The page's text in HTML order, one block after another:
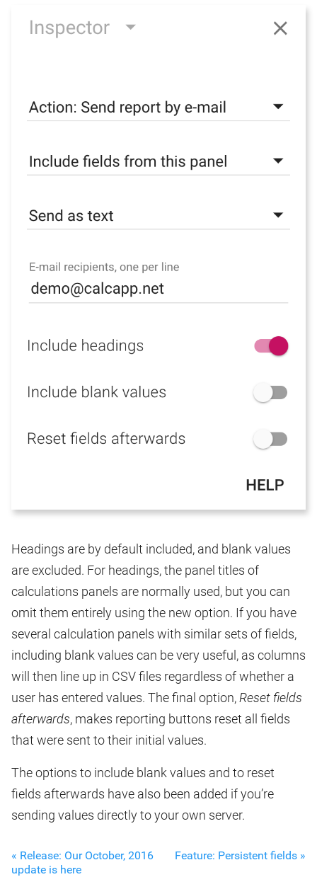
Headings are by default included, and blank values
are excluded. For headings, the panel titles of
calculations panels are normally used, but you can
omit them entirely using the new option. If you have
several calculation panels with similar sets of fields,
including blank values can be very useful, as columns
will then line up in CSV files regardless of whether a
user has entered values. The final option,Reset fields
afterwards, makes reporting buttons reset all fields
that were sent to their initial values.
The options to include blank values and to reset
fields afterwards have also been added if you’re
sending values directly to your own server.
« Release: Our October, 2016
update is here
Feature: Persistent fields »